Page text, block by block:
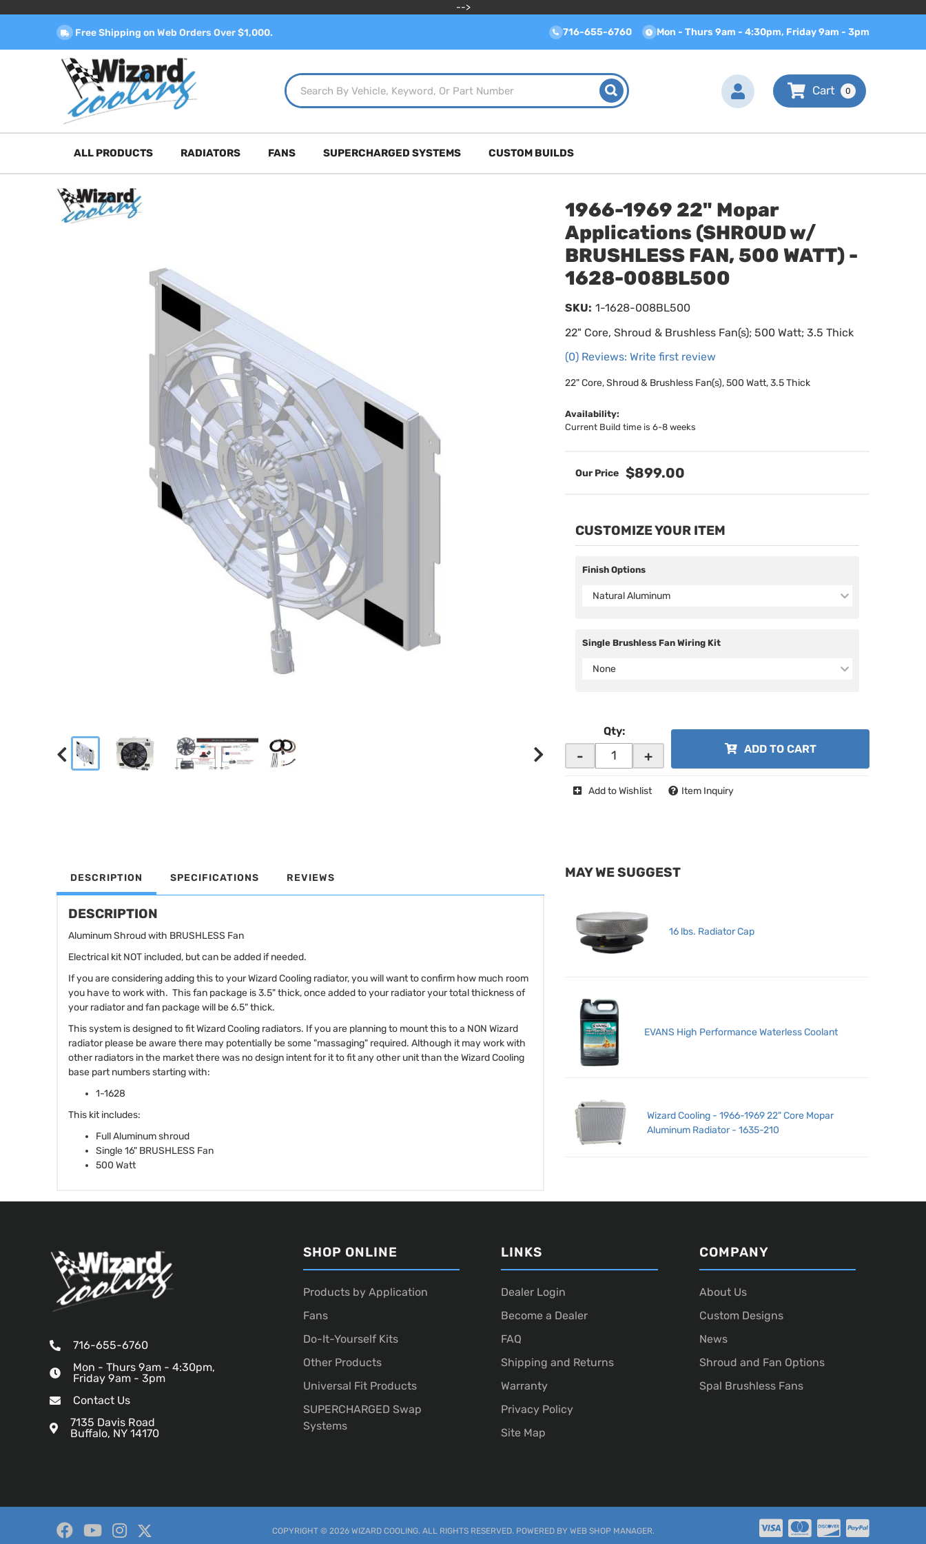
-->
Free Shipping on Web Orders Over $1,000. 716-655-6760 Mon - Thurs 9am - 4:30pm, Friday 9am - 3pm
0
ALL PRODUCTS RADIATORS FANS SUPERCHARGED SYSTEMS CUSTOM BUILDS
1966-1969 22" Mopar
Applications (SHROUD w/
BRUSHLESS FAN, 500 WATT) -
1628-008BL500
22" Core, Shroud & Brushless Fan(s); 500 Watt; 3.5 Thick
(0) Reviews: Write first review
SKU: 1-1628-008BL500
22" Core, Shroud & Brushless Fan(s), 500 Watt, 3.5 Thick
Availability:
Current Build time is 6-8 weeks
$899.00
CUSTOMIZE YOUR ITEM
Finish Options
Natural Aluminum
Single Brushless Fan Wiring Kit
None
Qty:
- + ADD TO CART
Add to Wishlist Item Inquiry
DESCRIPTION SPECIFICATIONS REVIEWS
DESCRIPTION
Aluminum Shroud with BRUSHLESS Fan
Electrical kit NOT included, but can be added if needed.
If you are considering adding this to your Wizard Cooling radiator, you will want to confirm how much room
you have to work with. This fan package is 3.5" thick, once added to your radiator your total thickness of
your radiator and fan package will be 6.5" thick.
This system is designed to fit Wizard Cooling radiators. If you are planning to mount this to a NON Wizard
radiator please be aware there may potentially be some "massaging" required. Although it may work with
other radiators in the market there was no design intent for it to fit any other unit than the Wizard Cooling
base part numbers starting with:
1-1628
This kit includes:
Full Aluminum shroud
Single 16" BRUSHLESS Fan
500 Watt
MAY WE SUGGEST
16 lbs. Radiator Cap
EVANS High Performance Waterless Coolant
Wizard Cooling - 1966-1969 22" Core Mopar
Aluminum Radiator - 1635-210
716-655-6760
Mon - Thurs 9am - 4:30pm,
Friday 9am - 3pm
Contact Us
7135 Davis Road
Buffalo, NY 14170
SHOP ONLINE
Products by Application
Fans
Do-It-Yourself Kits
Other Products
Universal Fit Products
SUPERCHARGED Swap
Systems
LINKS
Dealer Login
Become a Dealer
FAQ
Shipping and Returns
Warranty
Privacy Policy
Site Map
COMPANY
About Us
Custom Designs
News
Shroud and Fan Options
Spal Brushless Fans
COPYRIGHT © 2026 WIZARD COOLING. ALL RIGHTS RESERVED.POWERED BY WEB SHOP MANAGER.